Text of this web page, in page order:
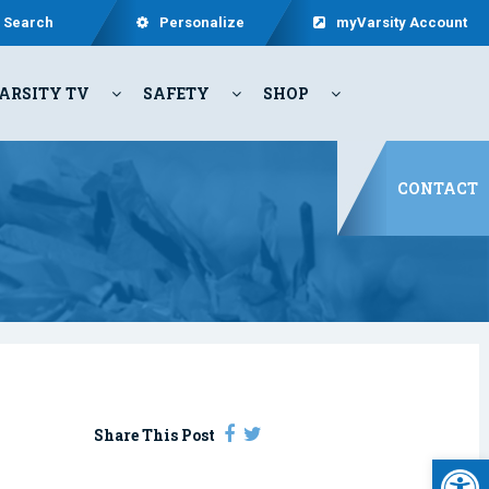
Search Personalize myVarsity Account
TV SAFETY SHOP
CONTACT
Share This Post